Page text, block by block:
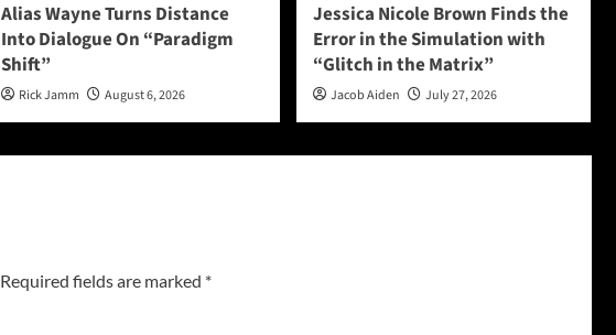
Alias Wayne Turns Distance
Into Dialogue On “Paradigm
Shift”
Rick Jamm August 6, 2026
Jessica Nicole Brown Finds the
Error in the Simulation with
“Glitch in the Matrix”
Jacob Aiden July 27, 2026
Required fields are marked *